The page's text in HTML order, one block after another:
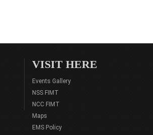
VISIT HERE
Events Gallery
NSS FIMT
NCC FIMT
Maps
EMS Policy